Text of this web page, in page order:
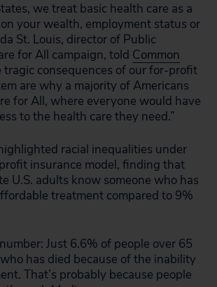
we treat basic health care as a
your wealth, employment status or
St. Louis, director of Public
for All campaign, told Common
tragic consequences of our for-profit
are why a majority of Americans
for All, where everyone would have
to the health care they need.”
racial inequalities under
insurance model, finding that
U.S. adults know someone who has
treatment compared to 9%
Just 6.6% of people over 65
has died because of the inability
That’s probably because people